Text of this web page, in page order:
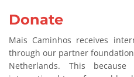
Donate
Mais Caminhos receives
through our partner
Netherlands. This